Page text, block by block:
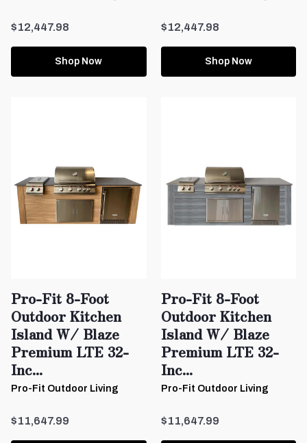
$12,447.98
Shop Now
$12,447.98
Shop Now
Pro-Fit 8-Foot
Outdoor Kitchen
Island W/ Blaze
Premium LTE 32-
Inc...
Pro-Fit Outdoor Living
$11,647.99
Pro-Fit 8-Foot
Outdoor Kitchen
Island W/ Blaze
Premium LTE 32-
Inc...
Pro-Fit Outdoor Living
$11,647.99